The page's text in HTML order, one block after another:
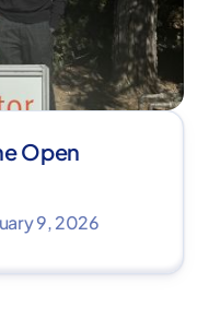
Open
9, 2026